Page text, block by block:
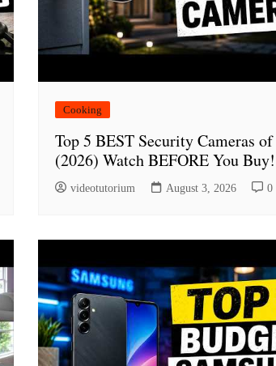
Cooking
Top 5 BEST Security Cameras of
(2026) Watch BEFORE You Buy!
videotutorium August 3, 2026 0